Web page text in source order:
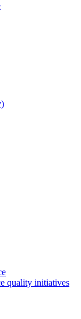
quality initiatives